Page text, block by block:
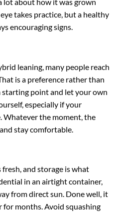
lot about how it was grown
takes practice, but a healthy
encouraging signs.
leaning, many people reach
is a preference rather than
starting point and let your own
especially if your
Whatever the moment, the
stay comfortable.
and storage is what
in an airtight container,
from direct sun. Done well, it
for months. Avoid squashing